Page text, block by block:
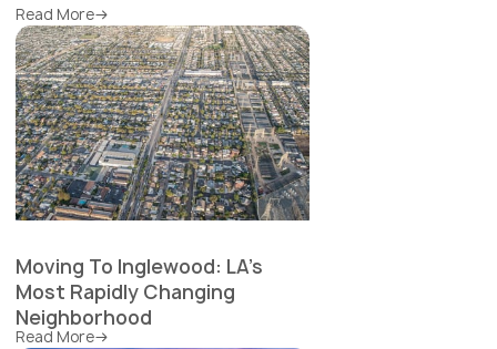
Read More
Moving To Inglewood: LA's
Most Rapidly Changing
Neighborhood
Read More